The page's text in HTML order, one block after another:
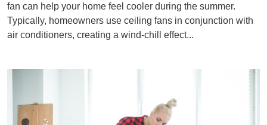
fan can help your home feel cooler during the summer.
Typically, homeowners use ceiling fans in conjunction with
air conditioners, creating a wind-chill effect...